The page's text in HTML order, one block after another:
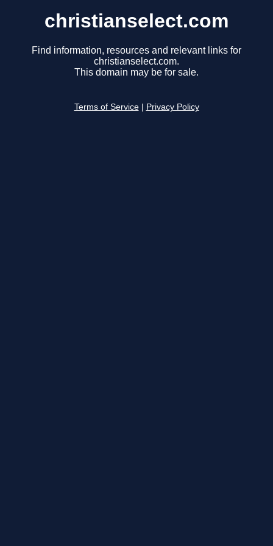
christianselect.com
Find information, resources and relevant links for
christianselect.com.
This domain may be for sale.
Terms of Service Privacy Policy